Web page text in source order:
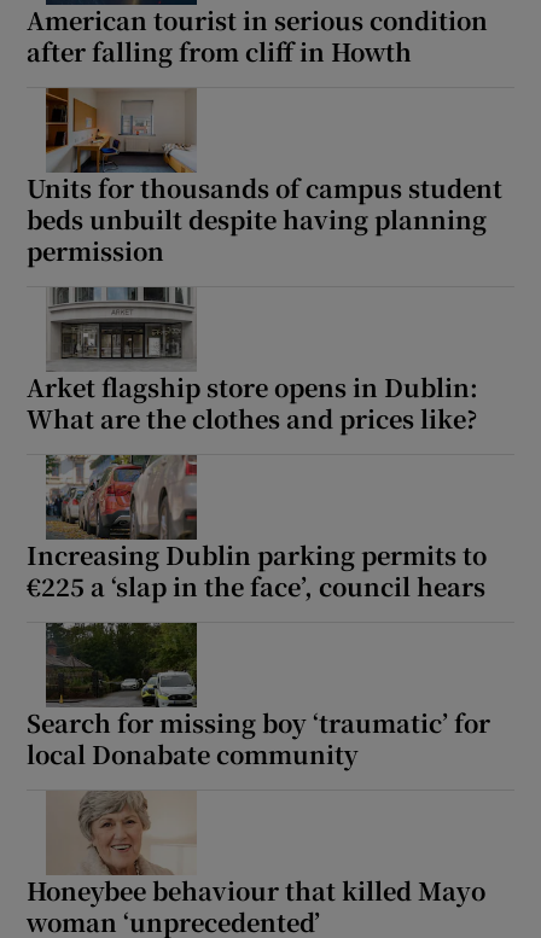
American tourist in serious condition
after falling from cliff in Howth
Units for thousands of campus student
beds unbuilt despite having planning
permission
Arket flagship store opens in Dublin:
What are the clothes and prices like?
Increasing Dublin parking permits to
€225 a ‘slap in the face’, council hears
Search for missing boy ‘traumatic’ for
local Donabate community
Honeybee behaviour that killed Mayo
woman ‘unprecedented’